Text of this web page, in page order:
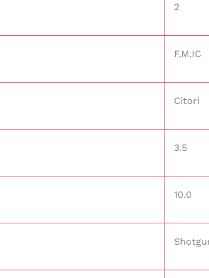
2
F,M,IC
Citori
3.5
10.0